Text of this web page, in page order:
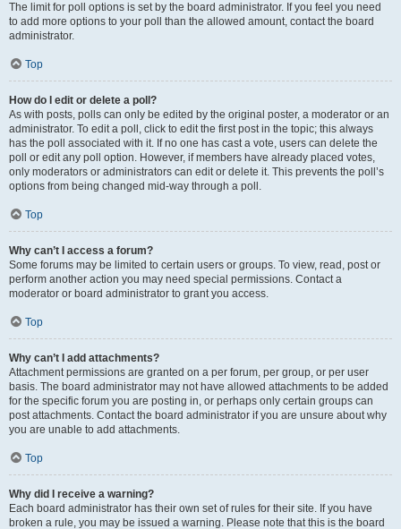
The limit for poll options is set by the board administrator. If you feel you need
to add more options to your poll than the allowed amount, contact the board
administrator.
Top
How do I edit or delete a poll?
As with posts, polls can only be edited by the original poster, a moderator or an
administrator. To edit a poll, click to edit the first post in the topic; this always
has the poll associated with it. If no one has cast a vote, users can delete the
poll or edit any poll option. However, if members have already placed votes,
only moderators or administrators can edit or delete it. This prevents the poll’s
options from being changed mid-way through a poll.
Top
Why can’t I access a forum?
Some forums may be limited to certain users or groups. To view, read, post or
perform another action you may need special permissions. Contact a
moderator or board administrator to grant you access.
Top
Why can’t I add attachments?
Attachment permissions are granted on a per forum, per group, or per user
basis. The board administrator may not have allowed attachments to be added
for the specific forum you are posting in, or perhaps only certain groups can
post attachments. Contact the board administrator if you are unsure about why
you are unable to add attachments.
Top
Why did I receive a warning?
Each board administrator has their own set of rules for their site. If you have
broken a rule, you may be issued a warning. Please note that this is the board